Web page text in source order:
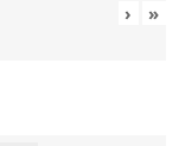
› »